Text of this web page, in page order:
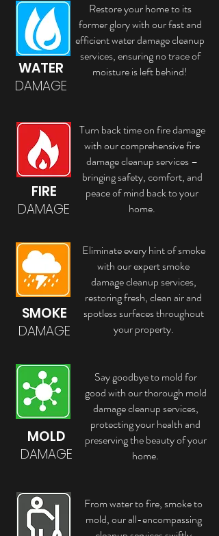
WATER
DAMAGE
Restore your home to its
former glory with our fast and
efficient water damage cleanup
services, ensuring no trace of
moisture is left behind!
FIRE
DAMAGE
Turn back time on fire damage
with our comprehensive fire
damage cleanup services –
bringing safety, comfort, and
peace of mind back to your
home.
SMOKE
DAMAGE
Eliminate every hint of smoke
with our expert smoke
damage cleanup services,
restoring fresh, clean air and
spotless surfaces throughout
your property.
MOLD
DAMAGE
Say goodbye to mold for
good with our thorough mold
damage cleanup services,
protecting your health and
preserving the beauty of your
home.
From water to fire, smoke to
mold, our all-encompassing